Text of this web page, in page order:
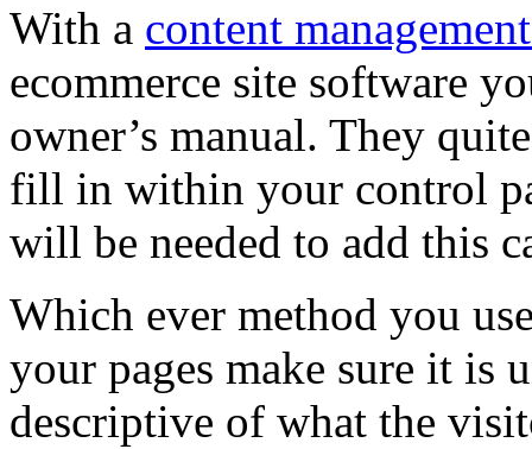
With a content
ecommerce site software
owner’s manual. They
fill in within your control
will be needed to add this
Which ever method you
your pages make sure it is
descriptive of what the